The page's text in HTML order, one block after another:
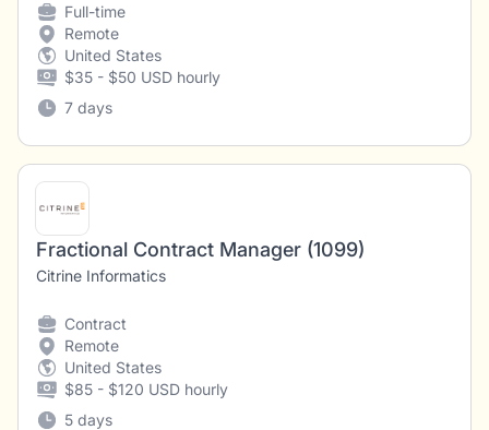
Full-time
Remote
United States
$35 - $50 USD hourly
7 days
Fractional Contract Manager (1099)
Citrine Informatics
Contract
Remote
United States
$85 - $120 USD hourly
5 days